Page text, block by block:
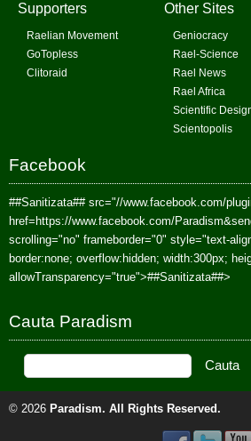
Supporters
Raelian Movement
GoTopless
Clitoraid
Other Sites
Geniocracy
Rael-Science
Rael News
Rael Africa
Scientific
Scientopolis
Facebook
##Sanitizata##src="//www.facebook.com/
href=https://www.facebook.com/
scrolling="no" frameborder="0" style="text-
border:none; overflow:hidden; width:300px;
allowTransparency="true">##Sanitizata##>
Cauta Paradism
© 2026 Paradism. All Rights Reserved.